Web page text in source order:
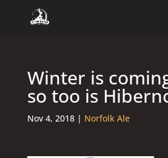
Winter is
so too is
Nov 4, 2018| Norfolk Ale